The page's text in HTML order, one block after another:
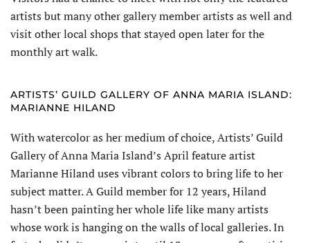
artists but many other gallery member artists as well and
visit other local shops that stayed open later for the
monthly art walk.
ARTISTS’ GUILD GALLERY OF ANNA MARIA ISLAND:
MARIANNE HILAND
With watercolor as her medium of choice, Artists’ Guild
Gallery of Anna Maria Island’s April feature artist
Marianne Hiland uses vibrant colors to bring life to her
subject matter. A Guild member for 12 years, Hiland
hasn’t been painting her whole life like many artists
whose work is hanging on the walls of local galleries. In